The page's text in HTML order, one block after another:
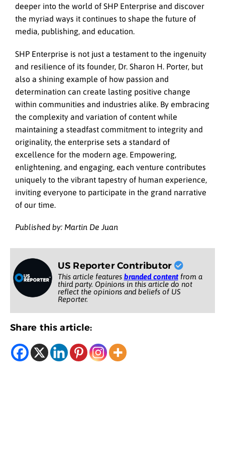
deeper into the world of SHP Enterprise and discover
the myriad ways it continues to shape the future of
media, publishing, and education.
SHP Enterprise is not just a testament to the ingenuity
and resilience of its founder, Dr. Sharon H. Porter, but
also a shining example of how passion and
determination can create lasting positive change
within communities and industries alike. By embracing
the complexity and variation of content while
maintaining a steadfast commitment to integrity and
originality, the enterprise sets a standard of
excellence for the modern age. Empowering,
enlightening, and engaging, each venture contributes
uniquely to the vibrant tapestry of human experience,
inviting everyone to participate in the grand narrative
of our time.
Published by: Martin De Juan
US Reporter Contributor
This article features branded contentfrom a
third party. Opinions in this article do not
reflect the opinions and beliefs of US
Reporter.
Share this article: